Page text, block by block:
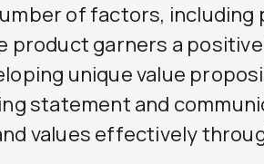
of factors, including
product garners a
unique value
statement and
values effectively